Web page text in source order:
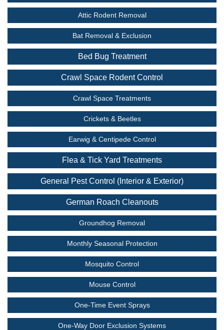
Attic Rodent Removal
Bat Removal & Exclusion
Bed Bug Treatment
Crawl Space Rodent Control
Crawl Space Treatments
Crickets & Beetles
Earwig & Centipede Control
Flea & Tick Yard Treatments
General Pest Control (Interior & Exterior)
German Roach Cleanouts
Groundhog Removal
Monthly Seasonal Protection
Mosquito Control
Mouse Control
One-Time Event Sprays
One-Way Door Exclusion Systems